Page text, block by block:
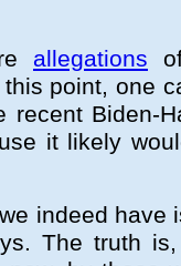
allegations
point, one
recent Biden-
it likely
indeed have
The truth